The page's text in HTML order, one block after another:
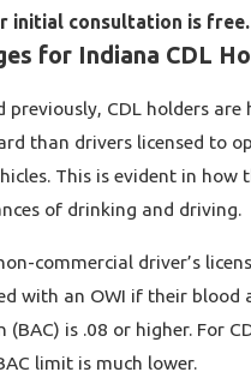
initial consultation is free.
for Indiana CDL
previously, CDL holders are
than drivers licensed to
This is evident in how
of drinking and driving.
commercial driver’s
with an OWI if their blood
(BAC) is .08 or higher. For
limit is much lower.